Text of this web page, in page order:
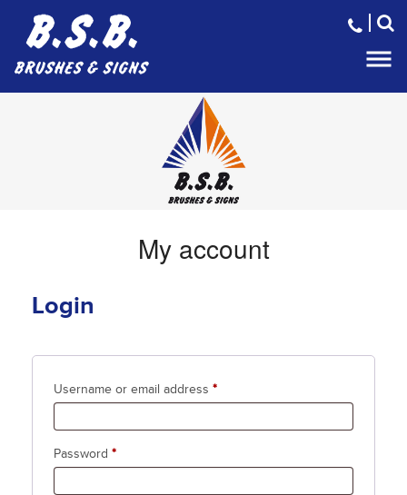
Litter Clearance Systems
Contact
My account
Login
Username or email address *Required
Password *Required